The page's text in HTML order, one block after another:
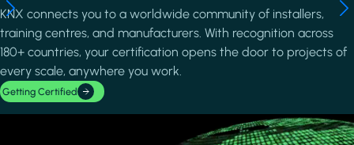
KNX connects you to a worldwide community of installers,
training centres, and manufacturers. With recognition across
180+ countries, your certification opens the door to projects of
every scale, anywhere you work.
Getting Certified